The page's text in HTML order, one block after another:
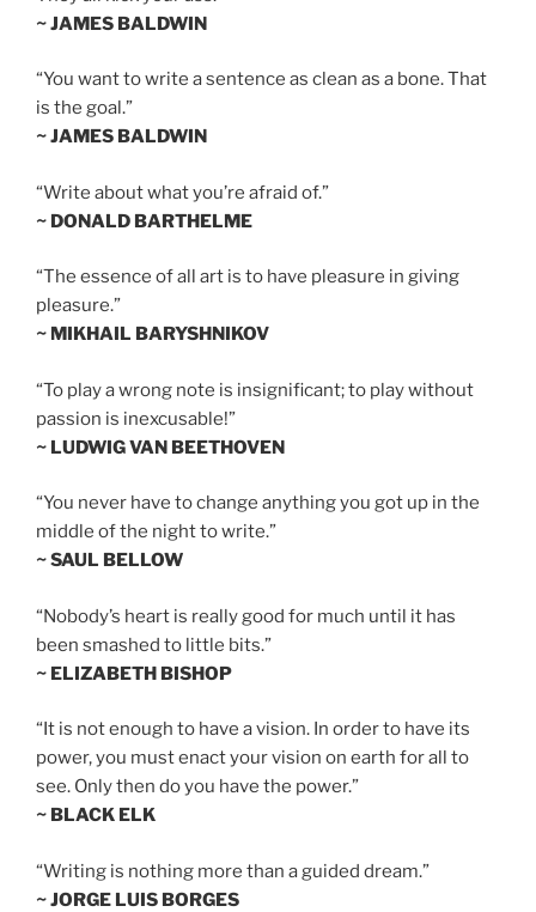
~ JAMES BALDWIN
“You want to write a sentence as clean as a bone. That
is the goal.”
~ JAMES BALDWIN
“Write about what you’re afraid of.”
~ DONALD BARTHELME
“The essence of all art is to have pleasure in giving
pleasure.”
~ MIKHAIL BARYSHNIKOV
“To play a wrong note is insignificant; to play without
passion is inexcusable!”
~ LUDWIG VAN BEETHOVEN
“You never have to change anything you got up in the
middle of the night to write.”
~ SAUL BELLOW
“Nobody’s heart is really good for much until it has
been smashed to little bits.”
~ ELIZABETH BISHOP
“It is not enough to have a vision. In order to have its
power, you must enact your vision on earth for all to
see. Only then do you have the power.”
~ BLACK ELK
“Writing is nothing more than a guided dream.”
~ JORGE LUIS BORGES